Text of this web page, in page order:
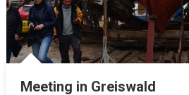
Meeting in Greiswald